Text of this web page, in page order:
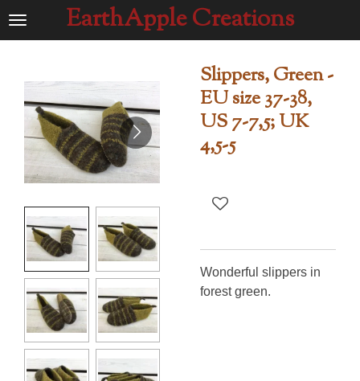
Ga
hoofdinhoud
EarthApple Creations
Slippers, Green -
EU size 37-38,
US 7-7,5; UK
4,5-5
Wonderful slippers in
forest green.